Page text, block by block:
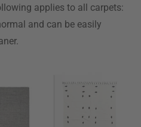
applies to all carpets:
and can be easily